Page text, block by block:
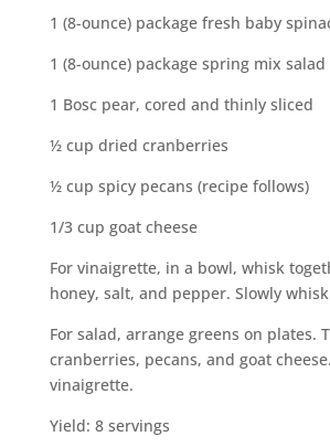
1 (8-ounce) package fresh baby
1 (8-ounce) package spring mix salad
1 Bosc pear, cored and thinly sliced
½ cup dried cranberries
½ cup spicy pecans (recipe follows)
1/3 cup goat cheese
For vinaigrette, in a bowl, whisk
honey, salt, and pepper. Slowly
For salad, arrange greens on plates.
cranberries, pecans, and goat
vinaigrette.
Yield: 8 servings